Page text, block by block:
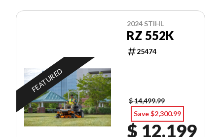
FEATURED
2024 STIHL
RZ 552K
25474
$ 14,499.99
Save $2,300.99
$ 12,199